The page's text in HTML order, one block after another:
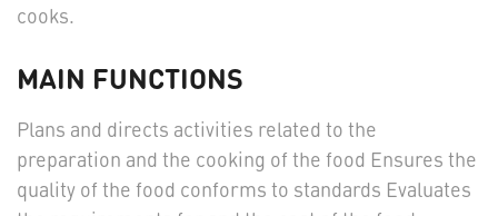
cooks.
MAIN FUNCTIONS
Plans and directs activities related to the
preparation and the cooking of the food Ensures the
quality of the food conforms to standards Evaluates